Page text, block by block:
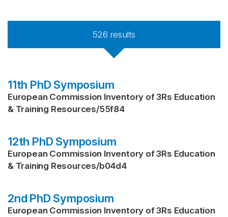
526 results
11th PhD Symposium
European Commission Inventory of 3Rs Education
& Training Resources/55f84
12th PhD Symposium
European Commission Inventory of 3Rs Education
& Training Resources/b04d4
2nd PhD Symposium
European Commission Inventory of 3Rs Education